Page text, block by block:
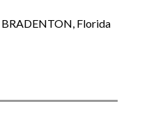
BRADENTON, Florida